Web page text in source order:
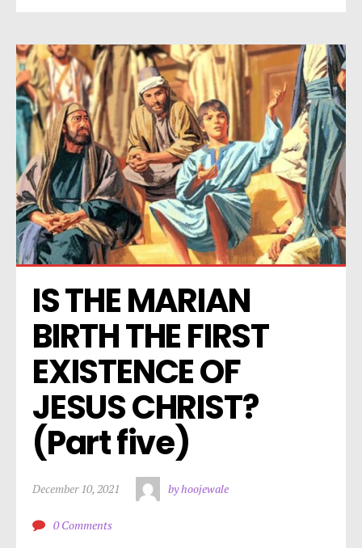
IS THE MARIAN
BIRTH THE FIRST
EXISTENCE OF
JESUS CHRIST?
(Part five)
December 10, 2021 by hoojewale
0 Comments